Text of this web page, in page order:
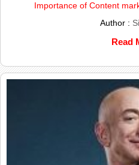
Importance of Content
Author :
Read